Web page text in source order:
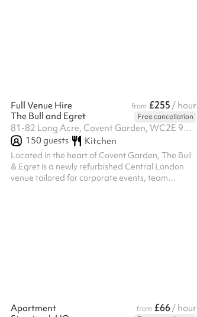
Full Venue Hire from £255 / hour
The Bull and Egret
Free cancellation
81-82 Long Acre, Covent Garden, WC2E 9NG
150guests Kitchen
Located in the heart of Covent Garden, The Bull
& Egret is a newly refurbished Central London
venue tailored for corporate events, team
Apartment from £66/ hour